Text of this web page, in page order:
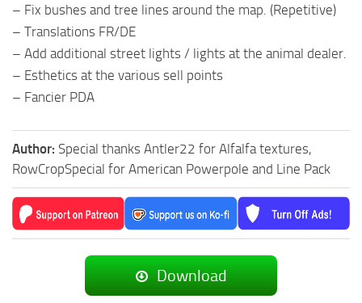
– Fix bushes and tree lines around the map. (Repetitive)
– Translations FR/DE
– Add additional street lights / lights at the animal dealer.
– Esthetics at the various sell points
– Fancier PDA
Author: Special thanks Antler22 for Alfalfa textures,
RowCropSpecial for American Powerpole and Line Pack
Download